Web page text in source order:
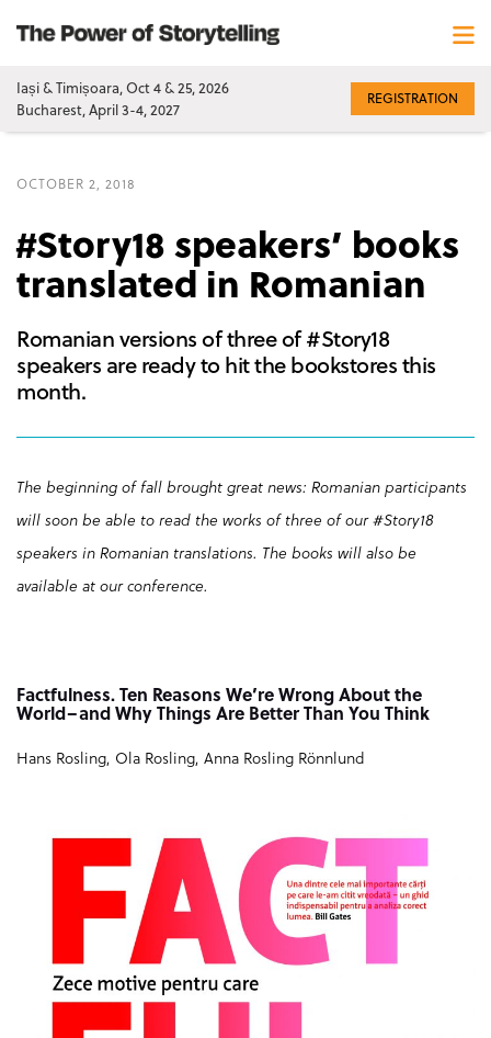
Iași & Timișoara, Oct 4 & 25, 2026
Bucharest, April 3-4, 2027
REGISTRATION
OCTOBER 2, 2018
#Story18 speakers’ books
translated in Romanian
Romanian versions of three of #Story18
speakers are ready to hit the bookstores this
month.
The beginning of fall brought great news: Romanian participants
will soon be able to read the works of three of our #Story18
speakers in Romanian translations. The books will also be
available at our conference.
Factfulness. Ten Reasons We’re Wrong About the
World–and Why Things Are Better Than You Think
Hans Rosling, Ola Rosling, Anna Rosling Rönnlund